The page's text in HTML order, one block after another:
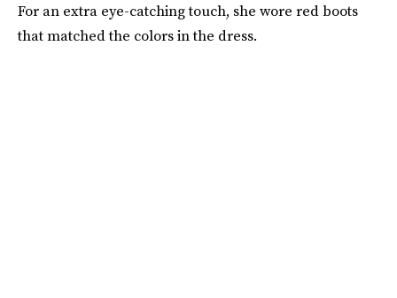
For an extra eye-catching touch, she wore red boots
that matched the colors in the dress.